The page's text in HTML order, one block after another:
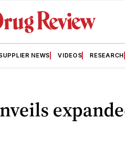
NEWS VIDEOS RESEARCH